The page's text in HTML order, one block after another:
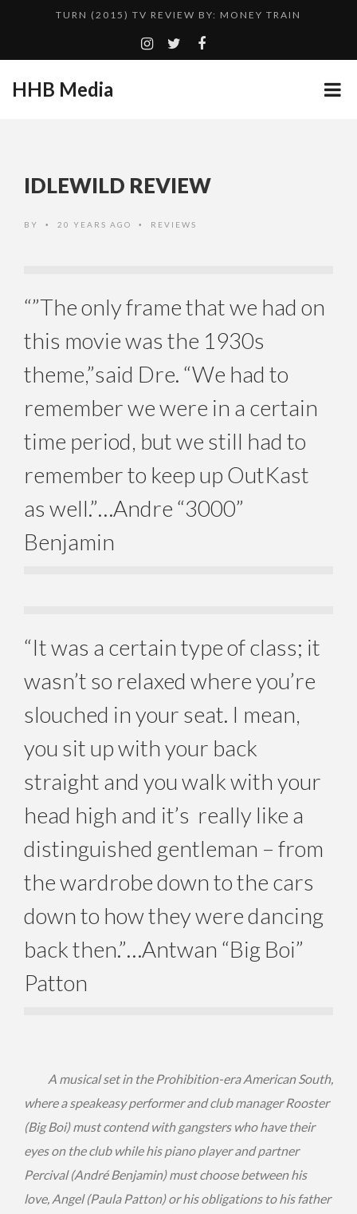
TURN (2015) TV REVIEW BY: MONEY TRAIN
ADDICTED – FILM REVIEW
CES 2020 – MIXER – MONSTER & H...
QUESTLOVE
HHB Media
IDLEWILD REVIEW
BY • 20 YEARS AGO • REVIEWS
“”The only frame that we had on
this movie was the 1930s
theme,”said Dre. “We had to
remember we were in a certain
time period, but we still had to
remember to keep up OutKast
as well.”…Andre “3000”
Benjamin
“It was a certain type of class; it
wasn’t so relaxed where you’re
slouched in your seat. I mean,
you sit up with your back
straight and you walk with your
head high and it’s really like a
distinguished gentleman – from
the wardrobe down to the cars
down to how they were dancing
back then.”…Antwan “Big Boi”
Patton
A musical set in the Prohibition-era American South,
where a speakeasy performer and club manager Rooster
(Big Boi) must contend with gangsters who have their
eyes on the club while his piano player and partner
Percival (André Benjamin) must choose between his
love, Angel (Paula Patton) or his obligations to his father